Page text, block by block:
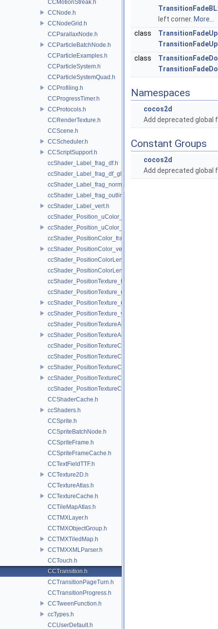
CCMotionStreak.h
CCNode.h
CCNodeGrid.h
CCParallaxNode.h
CCParticleBatchNode.h
CCParticleExamples.h
CCParticleSystem.h
CCParticleSystemQuad.h
CCProfiling.h
CCProgressTimer.h
CCProtocols.h
CCRenderTexture.h
CCScene.h
CCScheduler.h
CCScriptSupport.h
ccShader_Label_frag_df.h
ccShader_Label_frag_df_glow.h
ccShader_Label_frag_normal.h
ccShader_Label_frag_outline.h
ccShader_Label_vert.h
ccShader_Position_uColor_frag.h
ccShader_Position_uColor_vert.h
ccShader_PositionColor_frag.h
ccShader_PositionColor_vert.h
ccShader_PositionColorLengthTexture_frag.h
ccShader_PositionColorLengthTexture_vert.h
ccShader_PositionTexture_frag.h
ccShader_PositionTexture_uColor_frag.h
ccShader_PositionTexture_uColor_vert.h
ccShader_PositionTexture_vert.h
ccShader_PositionTextureA8Color_frag.h
ccShader_PositionTextureA8Color_vert.h
ccShader_PositionTextureColor_frag.h
ccShader_PositionTextureColor_noMVP_frag.h
ccShader_PositionTextureColor_noMVP_vert.h
ccShader_PositionTextureColor_vert.h
ccShader_PositionTextureColorAlphaTest_frag.h
CCShaderCache.h
ccShaders.h
CCSprite.h
CCSpriteBatchNode.h
CCSpriteFrame.h
CCSpriteFrameCache.h
CCTextFieldTTF.h
CCTexture2D.h
CCTextureAtlas.h
CCTextureCache.h
CCTileMapAtlas.h
CCTMXLayer.h
CCTMXObjectGroup.h
CCTMXTiledMap.h
CCTMXXMLParser.h
CCTouch.h
CCTransition.h
CCTransitionPageTurn.h
CCTransitionProgress.h
CCTweenFunction.h
ccTypes.h
CCUserDefault.h
TransitionFadeBL
left corner. More...
class
TransitionFadeUp
TransitionFadeUp
class
Namespaces
cocos2d
Add deprecated global
Constant Groups
cocos2d
Add deprecated global